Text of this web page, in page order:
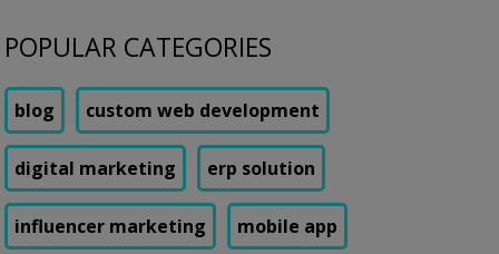
POPULAR CATEGORIES
blog custom web development
digital marketing erp solution
influencer marketing mobile app